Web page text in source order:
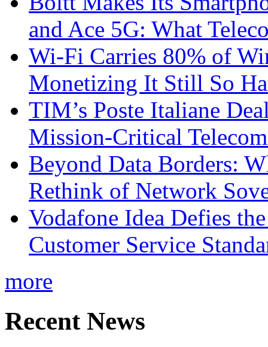
and Ace 5G: What
Wi-Fi Carries 80% of
Monetizing It Still So
TIM’s Poste Italiane
Mission-Critical
Beyond Data Borders:
Rethink of Network
Vodafone Idea Defies
Customer Service
more
Recent News